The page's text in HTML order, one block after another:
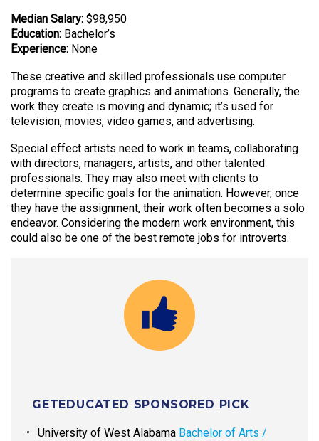
Median Salary: $98,950
Education: Bachelor’s
Experience: None
These creative and skilled professionals use computer
programs to create graphics and animations. Generally, the
work they create is moving and dynamic; it’s used for
television, movies, video games, and advertising.
Special effect artists need to work in teams, collaborating
with directors, managers, artists, and other talented
professionals. They may also meet with clients to
determine specific goals for the animation. However, once
they have the assignment, their work often becomes a solo
endeavor. Considering the modern work environment, this
could also be one of the best remote jobs for introverts.
GETEDUCATED SPONSORED PICK
University of West Alabama Bachelor of Arts /